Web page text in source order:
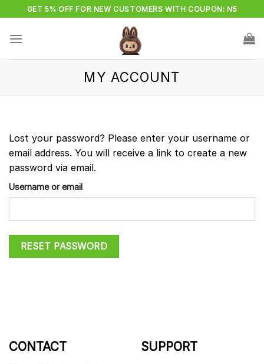
to
content
GET 5% OFF FOR NEW CUSTOMERS WITH COUPON: N5
MY ACCOUNT
Lost your password? Please enter your username or
email address. You will receive a link to create a new
password via email.
Username or email
RESET PASSWORD
CONTACT
SUPPORT